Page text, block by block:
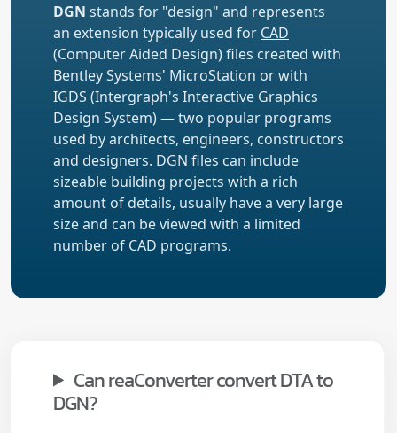
DGN stands for "design" and represents
an extension typically used for CAD
(Computer Aided Design) files created with
Bentley Systems' MicroStation or with
IGDS (Intergraph's Interactive Graphics
Design System) — two popular programs
used by architects, engineers, constructors
and designers. DGN files can include
sizeable building projects with a rich
amount of details, usually have a very large
size and can be viewed with a limited
number of CAD programs.
Can reaConverter convert DTA to
DGN?